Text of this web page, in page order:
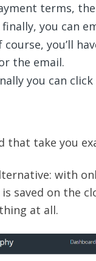
terms,
finally, you can
course, you’ll
the email.
you can click
that take you
with
saved on the
at all.